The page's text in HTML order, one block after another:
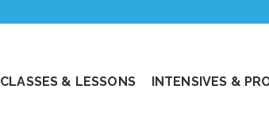
CLASSES & LESSONS INTENSIVES &